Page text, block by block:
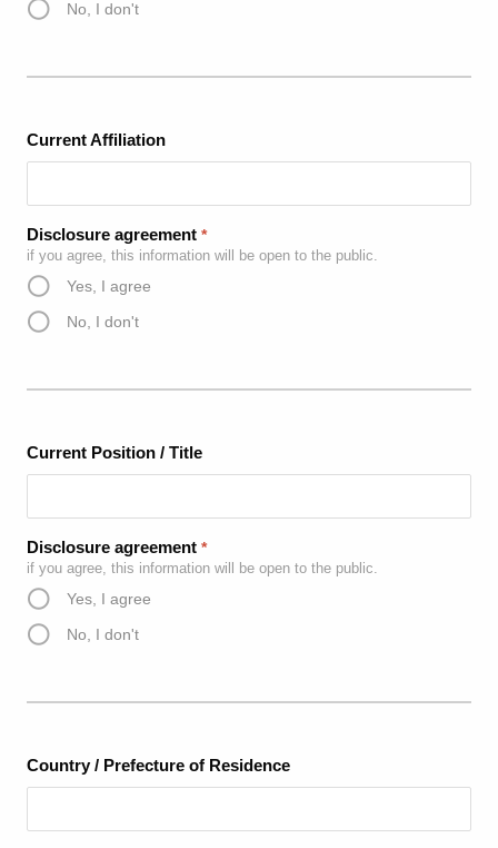
No, I don't
Current Affiliation
Disclosure agreement *
if you agree, this information will be open to the public.
Yes, I agree
No, I don't
Current Position / Title
Disclosure agreement *
if you agree, this information will be open to the public.
Yes, I agree
No, I don't
Country / Prefecture of Residence